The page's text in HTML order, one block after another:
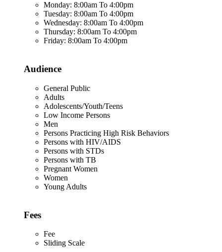
Monday: 8:00am To 4:00pm
Tuesday: 8:00am To 4:00pm
Wednesday: 8:00am To 4:00pm
Thursday: 8:00am To 4:00pm
Friday: 8:00am To 4:00pm
Audience
General Public
Adults
Adolescents/Youth/Teens
Low Income Persons
Men
Persons Practicing High Risk Behaviors
Persons with HIV/AIDS
Persons with STDs
Persons with TB
Pregnant Women
Women
Young Adults
Fees
Fee
Sliding Scale